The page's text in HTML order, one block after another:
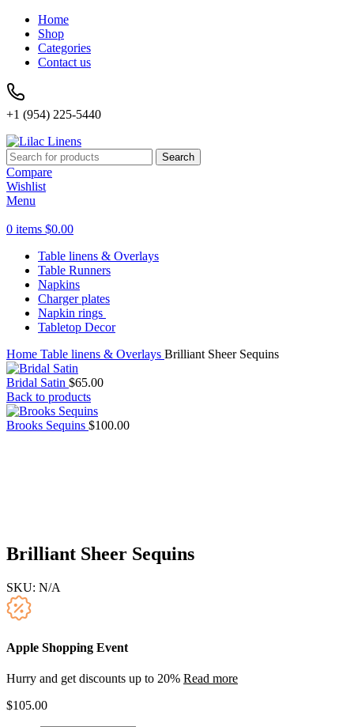
Home
Shop
Categories
Contact us
+1 (954) 225-5440
Search
Compare
Wishlist
Menu
0 items $0.00
Table linens & Overlays
Table Runners
Napkins
Charger plates
Napkin rings
Tabletop Decor
Home Table linens & Overlays Brilliant Sheer Sequins
Bridal Satin $65.00
Back to products
Brooks Sequins $100.00
Brilliant Sheer Sequins
SKU: N/A
Apple Shopping Event
Hurry and get discounts up to 20% Read more
$105.00